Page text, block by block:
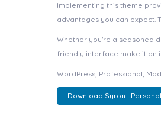
Implementing this theme
advantages you can expect.
Whether you're a seasoned
friendly interface make it an
WordPress, Professional,
Download Syron |